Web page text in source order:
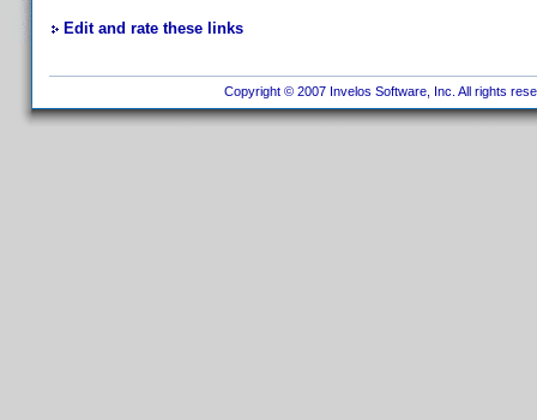
Edit and rate these links
Copyright © 2007 Invelos Software, Inc. All rights